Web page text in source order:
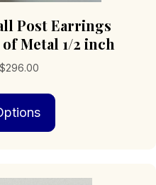
Post Earrings
Metal 1/2 inch
$296.00
$74.00
through
$296.00